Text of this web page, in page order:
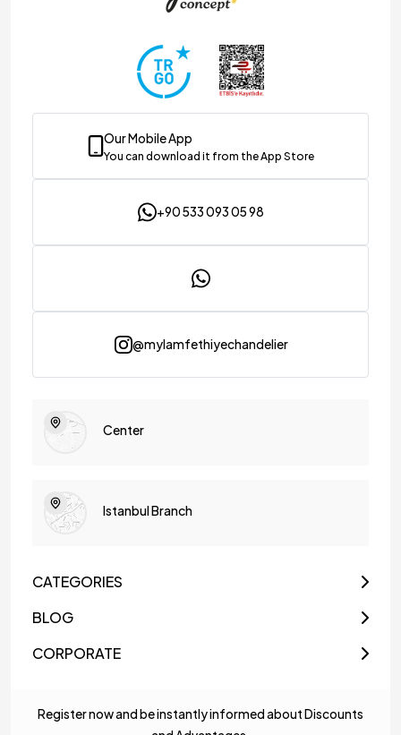
Our Mobile App
You can download it from the App Store
+90 533 093 05 98
@mylamfethiyechandelier
Center
Istanbul Branch
CATEGORIES
BLOG
CORPORATE
Register now and be instantly informed about Discounts